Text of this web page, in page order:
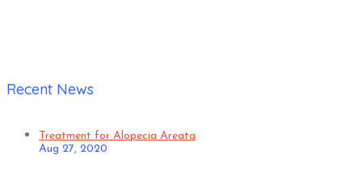
Recent News
Treatment for Alopecia Areata
Aug 27, 2020